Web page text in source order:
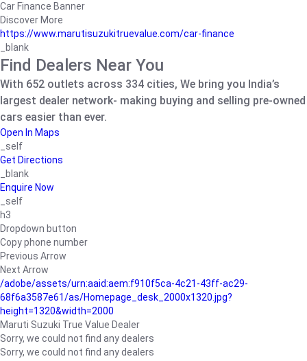
Car Finance Banner
Discover More
https://www.marutisuzukitruevalue.com/car-finance
_blank
Find Dealers Near You
With 652 outlets across 334 cities, We bring you India’s
largest dealer network- making buying and selling pre-owned
cars easier than ever.
Open In Maps
_self
Get Directions
_blank
Enquire Now
_self
h3
Dropdown button
Copy phone number
Previous Arrow
Next Arrow
/adobe/assets/urn:aaid:aem:f910f5ca-4c21-43ff-ac29-
68f6a3587e61/as/Homepage_desk_2000x1320.jpg?
height=1320&width=2000
Maruti Suzuki True Value Dealer
Sorry, we could not find any dealers
Sorry, we could not find any dealers